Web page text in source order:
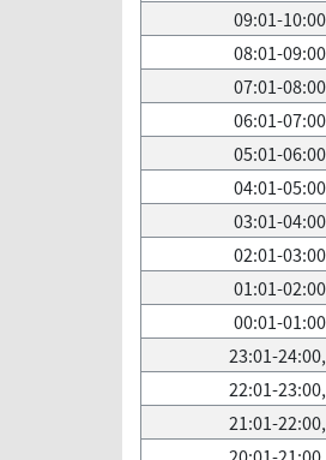
09:01-
08:01-
07:01-
06:01-
05:01-
04:01-
03:01-
02:01-
01:01-
00:01-
23:01-
22:01-
21:01-